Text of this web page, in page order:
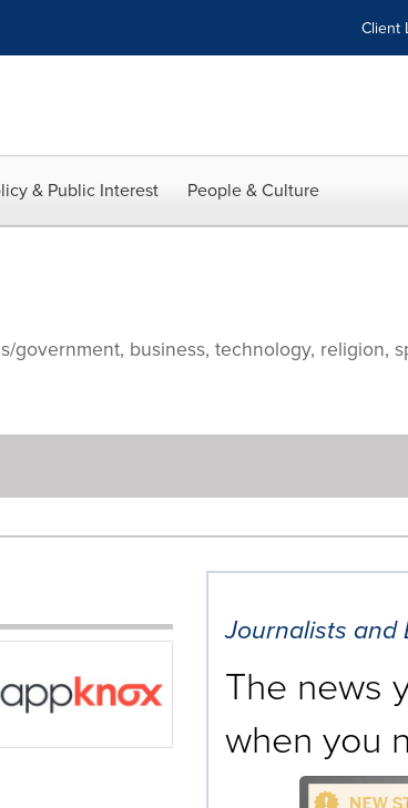
Client
& Public Interest People & Culture
business, technology, religion,
Journalists and
The news
when you